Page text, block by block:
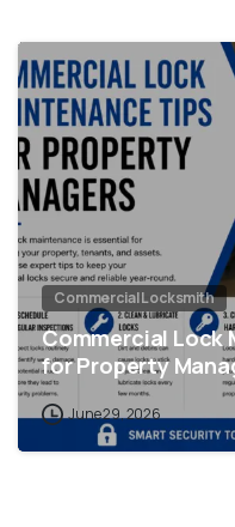
Commercial Locksmith
Commercial Lock
for Property
June 29, 2026